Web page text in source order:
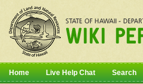
Home Live Help Chat Search